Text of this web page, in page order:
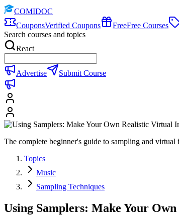
COMIDOC
CouponsVerified Coupons FreeFree Courses
Search courses and topics
React
Advertise Submit Course
The complete beginner's guide to sampling and
Topics
Music
Sampling Techniques
Using Samplers: Make Your